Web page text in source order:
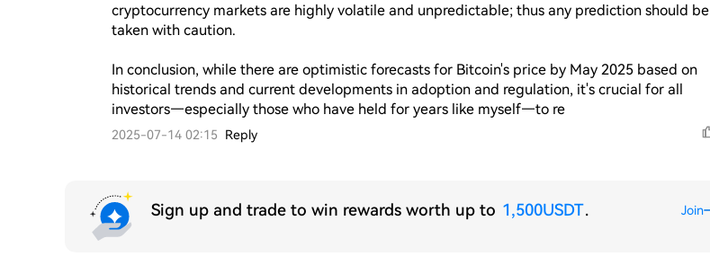
cryptocurrency markets are highly volatile and unpredictable; thus any prediction should be
taken with caution.
In conclusion, while there are optimistic forecasts for Bitcoin's price by May 2025 based on
historical trends and current developments in adoption and regulation, it's crucial for all
investors—especially those who have held for years like myself—to re
2025-07-14 02:15 Reply
Sign up and trade to win rewards worth up to 1,500USDT. Join